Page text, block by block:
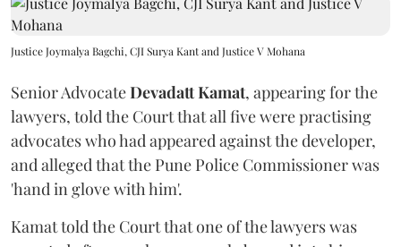
Justice Joymalya Bagchi, CJI Surya Kant and Justice V Mohana
Senior AdvocateDevadatt Kamat, appearing for the
lawyers, told the Court that all five were practising
advocates who had appeared against the developer,
and alleged that the Pune Police Commissioner was
'hand in glove with him'.
Kamat told the Court that one of the lawyers was